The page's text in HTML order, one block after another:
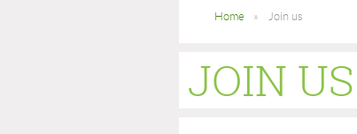
Home Join us
JOIN US